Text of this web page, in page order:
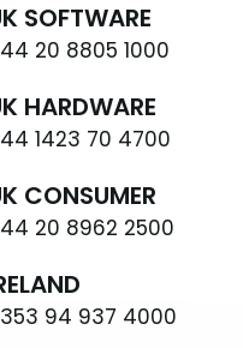
SOFTWARE
20 8805 1000
HARDWARE
1423 70 4700
CONSUMER
20 8962 2500
94 937 4000